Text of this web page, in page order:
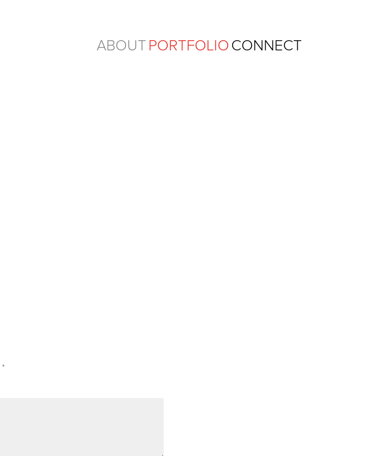
ABOUTPORTFOLIOCONNECT
*